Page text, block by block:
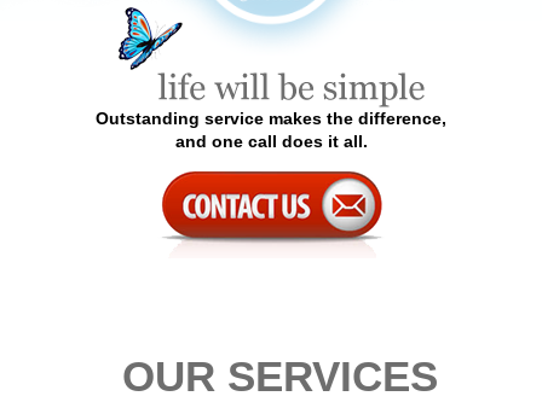
Outstanding service makes the difference,
and one call does it all.
OUR SERVICES